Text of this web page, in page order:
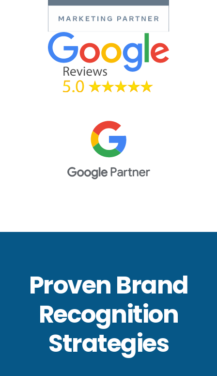
Proven Brand
Recognition
Strategies